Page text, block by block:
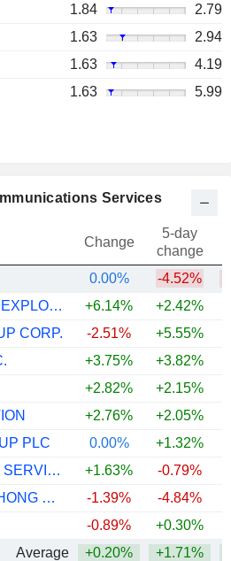
1.84
2.79
1.63
2.94
1.63
4.19
1.63 5.99
Services
Change
5-day
change
0.00% -4.52%
SPACEX (SPACE EXPLORATION TECHNOLOGIES)
+6.14%
+2.42%
CORP.
-2.51% +5.55%
+3.75% +3.82%
+2.82% +2.15%
+2.76% +2.05%
PLC
0.00% +1.32%
ADVANCED INFO SERVICE
+1.63% -0.79%
CHINA UNICOM (HONG KONG) LIMITED
-1.39% -4.84%
-0.89% +0.30%
Average
+0.20% +1.71%